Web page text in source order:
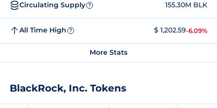
BlackRock, Inc. Tokens
Circulating Supply ? 155.30M BLK
All Time High ? $ 1,202.59-6.09%
More Stats